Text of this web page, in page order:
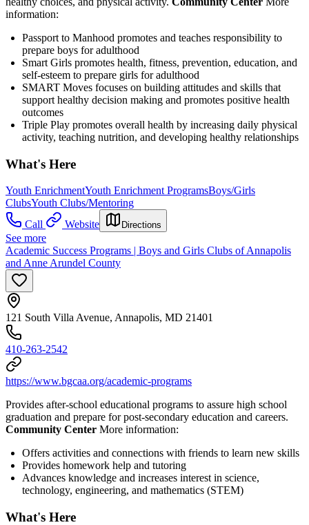
information:
Passport to Manhood promotes and teaches responsibility to
prepare boys for adulthood
Smart Girls promotes health, fitness, prevention, education, and
self-esteem to prepare girls for adulthood
SMART Moves focuses on building attitudes and skills that
support healthy decision making and promotes positive health
outcomes
Triple Play promotes overall health by increasing daily physical
activity, teaching nutrition, and developing healthy relationships
What's Here
Youth EnrichmentYouth Enrichment ProgramsBoys/Girls
ClubsYouth Clubs/Mentoring
Call
Website Directions
See more
Academic Success Programs | Boys and Girls Clubs of Annapolis
and Anne Arundel County
121 South Villa Avenue, Annapolis, MD 21401
410-263-2542
https://www.bgcaa.org/academic-programs
Provides after-school educational programs to assure high school
graduation and prepare for post-secondary education and careers.
Community Center More information:
Offers activities and connections with friends to learn new skills
Provides homework help and tutoring
Advances knowledge and increases interest in science,
technology, engineering, and mathematics (STEM)
What's Here